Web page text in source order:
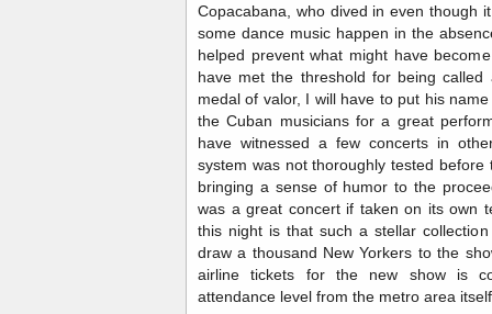
Copacabana, who dived in even though
some dance music happen in the
helped prevent what might have
have met the threshold for being
medal of valor, I will have to put his
the Cuban musicians for a great
have witnessed a few concerts in
system was not thoroughly tested
bringing a sense of humor to the
was a great concert if taken on its own
this night is that such a stellar
draw a thousand New Yorkers to the
airline tickets for the new show is
attendance level from the metro area